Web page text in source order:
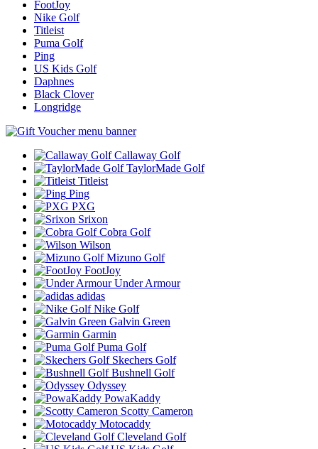
FootJoy
Nike Golf
Titleist
Puma Golf
Ping
US Kids Golf
Daphnes
Black Clover
Longridge
Callaway Golf
TaylorMade Golf
Titleist
Ping
PXG
Srixon
Cobra Golf
Wilson
Mizuno Golf
FootJoy
Under Armour
adidas
Nike Golf
Galvin Green
Garmin
Puma Golf
Skechers Golf
Bushnell Golf
Odyssey
PowaKaddy
Scotty Cameron
Motocaddy
Cleveland Golf